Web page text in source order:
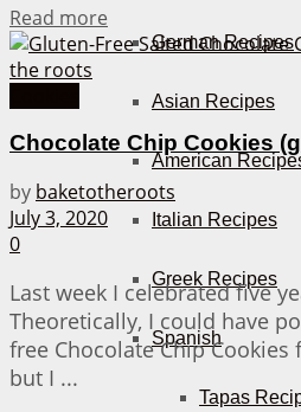
German Recipes
Asian Recipes
American
Italian Recipes
Greek Recipes
Spanish
Tapas
Read more
Chocolate Chip Cookies
by baketotheroots
July 3, 2020
0
Last week I celebrated five
Theoretically, I could have
free Chocolate Chip Cookies
but I ...